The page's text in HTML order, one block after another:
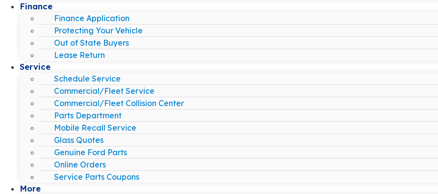
Finance
Finance Application
Protecting Your Vehicle
Out of State Buyers
Lease Return
Service
Schedule Service
Commercial/Fleet Service
Commercial/Fleet Collision Center
Parts Department
Mobile Recall Service
Glass Quotes
Genuine Ford Parts
Online Orders
Service Parts Coupons
More